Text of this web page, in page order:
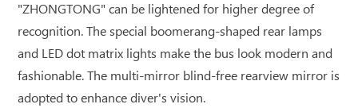
"ZHONGTONG" can be lightened for higher degree of
recognition. The special boomerang-shaped rear lamps
and LED dot matrix lights make the bus look modern and
fashionable. The multi-mirror blind-free rearview mirror is
adopted to enhance diver's vision.